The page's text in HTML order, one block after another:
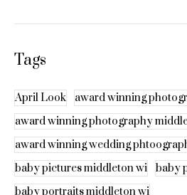
Tags
April Look
award winning
award winning photography
award winning wedding
baby pictures middleton wi
baby
baby portraits middleton wi